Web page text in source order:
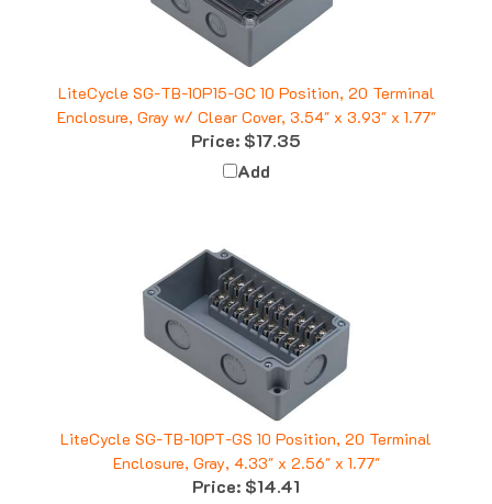
LiteCycle SG-TB-10P15-GC 10 Position, 20 Terminal
Enclosure, Gray w/ Clear Cover, 3.54" x 3.93" x 1.77"
Price:$17.35
Add
LiteCycle SG-TB-10PT-GS 10 Position, 20 Terminal
Enclosure, Gray, 4.33" x 2.56" x 1.77"
Price:$14.41
Add